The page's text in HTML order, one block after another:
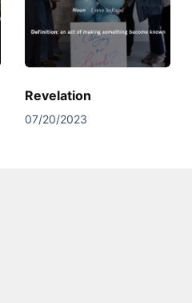
Revelation
07/20/2023